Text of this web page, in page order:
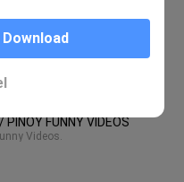
jackpot Raul Prank 😆😁
PINOY FUNNY VIDEOS
Videos.